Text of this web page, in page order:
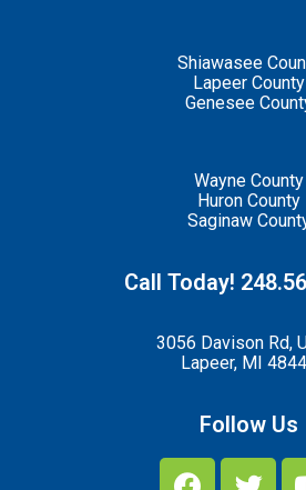
Shiawasee
Lapeer County
Genesee
Wayne County
Huron County
Saginaw
Call Today!
3056 Davison Rd,
Lapeer, MI
Follow Us